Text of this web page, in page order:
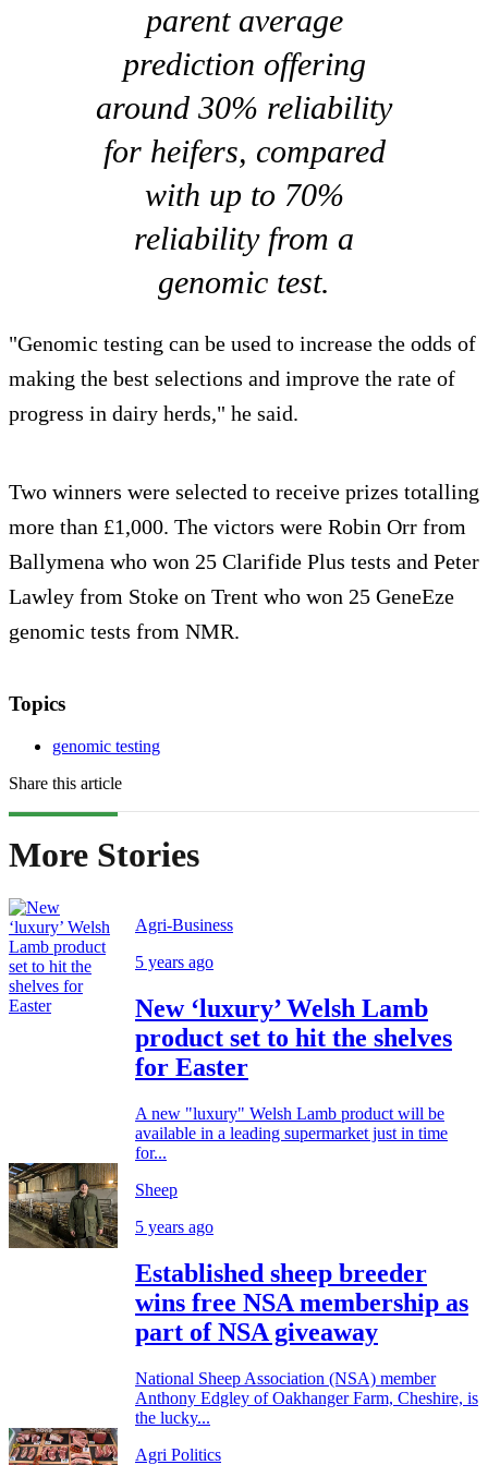
parent average
prediction offering
around 30% reliability
for heifers, compared
with up to 70%
reliability from a
genomic test.
"Genomic testing can be used to increase the odds of
making the best selections and improve the rate of
progress in dairy herds," he said.
Two winners were selected to receive prizes totalling
more than £1,000. The victors were Robin Orr from
Ballymena who won 25 Clarifide Plus tests and Peter
Lawley from Stoke on Trent who won 25 GeneEze
genomic tests from NMR.
Topics
genomic testing
Share this article
More Stories
Agri-Business
5 years ago
New ‘luxury’ Welsh Lamb
product set to hit the shelves
for Easter
A new "luxury" Welsh Lamb product will be
available in a leading supermarket just in time
for...
Sheep
5 years ago
Established sheep breeder
wins free NSA membership as
part of NSA giveaway
National Sheep Association (NSA) member
Anthony Edgley of Oakhanger Farm, Cheshire, is
the lucky...
Agri Politics